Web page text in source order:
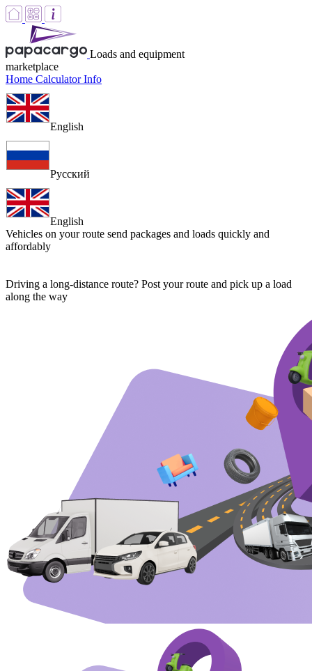
Loads and equipment
marketplace
Home CalculatorInfo
English
Русский
English
Vehicles on your route send packages and loads quickly and
affordably
Driving a long-distance route? Post your route and pick up a load
along the way